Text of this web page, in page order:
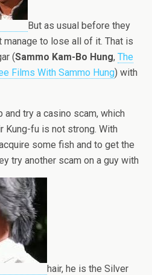
But as usual before they
manage to lose all of it. That is
(Sammo Kam-Bo Hung, The
Films With Sammo Hung) with
and try a casino scam, which
Kung-fu is not strong. With
some fish and to get the
try another scam on a guy with
hair, he is the Silver